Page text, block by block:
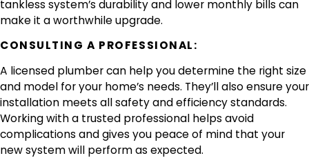
tankless system’s durability and lower monthly bills can
make it a worthwhile upgrade.
CONSULTING A PROFESSIONAL:
A licensed plumber can help you determine the right size
and model for your home’s needs. They’ll also ensure your
installation meets all safety and efficiency standards.
Working with a trusted professional helps avoid
complications and gives you peace of mind that your
new system will perform as expected.